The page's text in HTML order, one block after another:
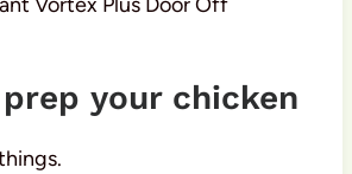
your chicken